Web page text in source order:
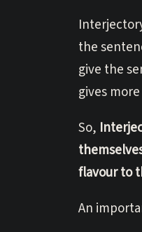
the
give the
gives
So,
flavour to
An